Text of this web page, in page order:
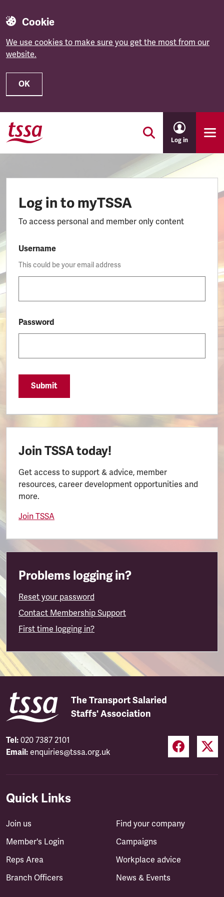
Cookie
We use cookies to make sure you get the most from our
website.
OK
Skip to main content
Log in
Log in to myTSSA
To access personal and member only content
Username
This could be your email address
Password
Submit
Join TSSA today!
Get access to support & advice, member
resources, career development opportunities and
more.
Join TSSA
Problems logging in?
Reset your password
Contact Membership Support
First time logging in?
The Transport Salaried
Staffs' Association
Tel: 020 7387 2101
Email: enquiries@tssa.org.uk
Quick Links
Join us
Member's Login
Reps Area
Branch Officers
Find your company
Campaigns
Workplace advice
News & Events